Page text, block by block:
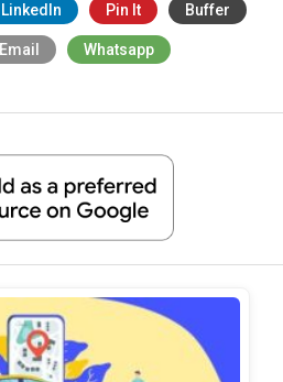
LinkedIn Pin It Buffer
Email Whatsapp